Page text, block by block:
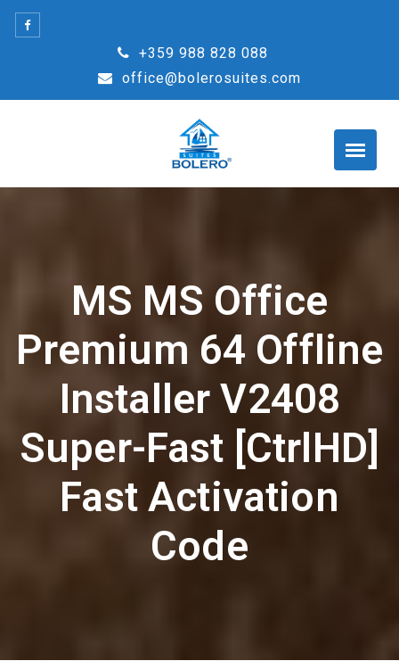
Skip
+359 988 828 088
office@bolerosuites.com
MS MS Office
Premium 64 Offline
Installer V2408
Super-Fast [CtrlHD]
Fast Activation
Code